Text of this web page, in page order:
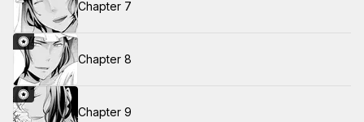
Chapter 7
Chapter 8
Chapter 9